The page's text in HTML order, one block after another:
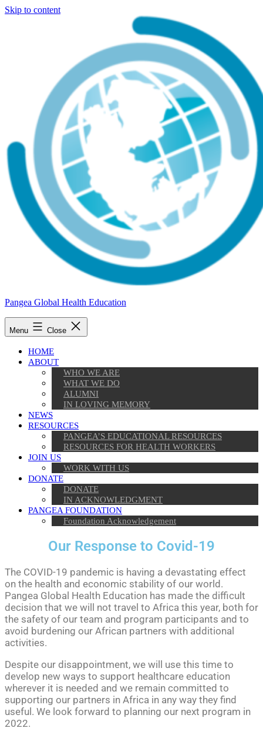
Skip to content
Pangea Global Health Education
Menu Close
HOME
ABOUT
WHO WE ARE
WHAT WE DO
ALUMNI
IN LOVING MEMORY
NEWS
RESOURCES
PANGEA’S EDUCATIONAL RESOURCES
RESOURCES FOR HEALTH WORKERS
JOIN US
WORK WITH US
DONATE
DONATE
IN ACKNOWLEDGMENT
PANGEA FOUNDATION
Foundation Acknowledgement
Our Response to Covid-19
The COVID-19 pandemic is having a devastating effect
on the health and economic stability of our world.
Pangea Global Health Education has made the difficult
decision that we will not travel to Africa this year, both for
the safety of our team and program participants and to
avoid burdening our African partners with additional
activities.
Despite our disappointment, we will use this time to
develop new ways to support healthcare education
wherever it is needed and we remain committed to
supporting our partners in Africa in any way they find
useful. We look forward to planning our next program in
2022.